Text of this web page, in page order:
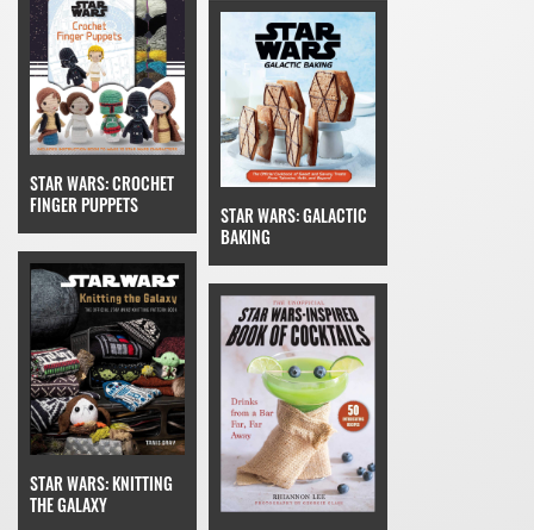
STAR WARS: CROCHET
FINGER PUPPETS
STAR WARS: KNITTING
THE GALAXY
STAR WARS: GALACTIC
BAKING